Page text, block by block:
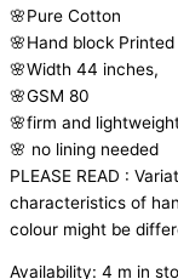
🌸Pure Cotton
🌸Hand block Printed
🌸Width 44 inches,
🌸GSM 80
🌸firm and
🌸 no lining needed
PLEASE READ :
characteristics of
colour might be
Availability: 4 m in